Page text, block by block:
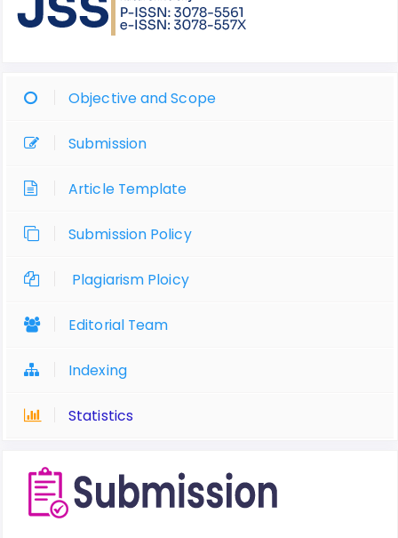
Objective and Scope
Submission
Article Template
Submission Policy
Plagiarism Ploicy
Editorial Team
Indexing
Statistics